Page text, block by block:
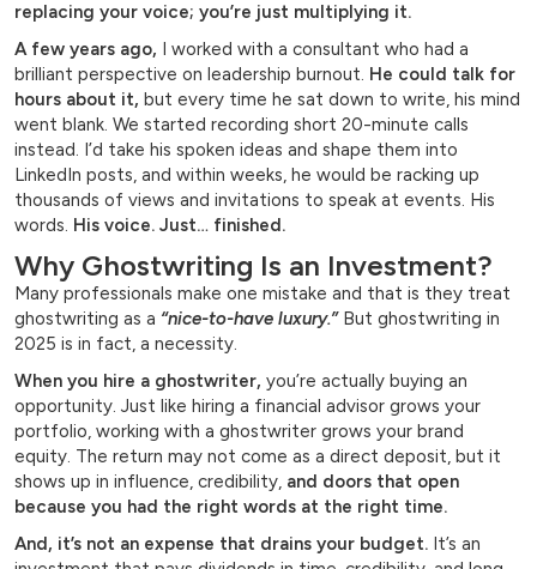
replacing your voice; you’re just multiplying it.
A few years ago, I worked with a consultant who had a
brilliant perspective on leadership burnout. He could talk for
hours about it, but every time he sat down to write, his mind
went blank. We started recording short 20-minute calls
instead. I’d take his spoken ideas and shape them into
LinkedIn posts, and within weeks, he would be racking up
thousands of views and invitations to speak at events. His
words. His voice. Just… finished.
Why Ghostwriting Is an Investment?
Many professionals make one mistake and that is they treat
ghostwriting as a “nice-to-have luxury.”But ghostwriting in
2025 is in fact, a necessity.
When you hire a ghostwriter, you’re actually buying an
opportunity. Just like hiring a financial advisor grows your
portfolio, working with a ghostwriter grows your brand
equity. The return may not come as a direct deposit, but it
shows up in influence, credibility, and doors that open
because you had the right words at the right time.
And, it’s not an expense that drains your budget. It’s an